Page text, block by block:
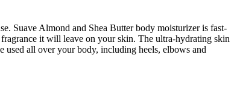
Suave Almond and Shea Butter body moisturizer is fast-
it will leave on your skin. The ultra-hydrating skin
used all over your body, including heels, elbows and